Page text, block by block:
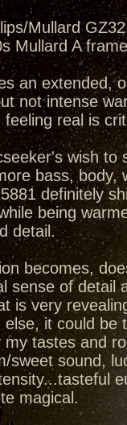
Mullard
Mullard A
an extended,
not intense
feeling real is
wish to
bass, body,
definitely
being
detail.
becomes,
sense of detail
is very
else, it could be
my tastes and
sweet sound,
magical.